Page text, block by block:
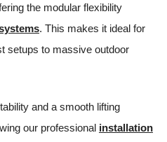
the modular flexibility
. This makes it ideal for
setups to massive outdoor
and a smooth lifting
our professional installation